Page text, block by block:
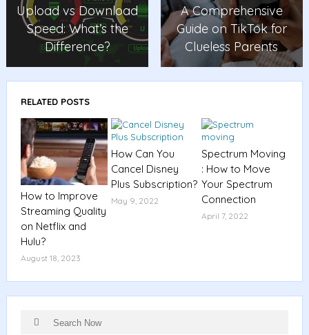
Upload vs Download
Speed: What’s the
Difference?
A Comprehensive
Guide on TikTok for
Clueless Parents
RELATED POSTS
How to Improve
Streaming Quality
on Netflix and
Hulu?
August 18, 2023
How Can You
Cancel Disney
Plus Subscription?
May 9, 2022
Spectrum Moving
: How to Move
Your Spectrum
Connection
April 7, 2022
for:
Search